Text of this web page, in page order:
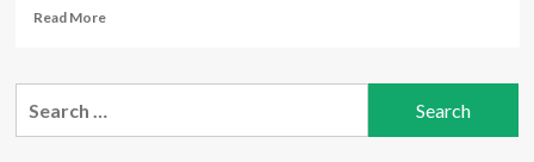
Read MoreRead
Google